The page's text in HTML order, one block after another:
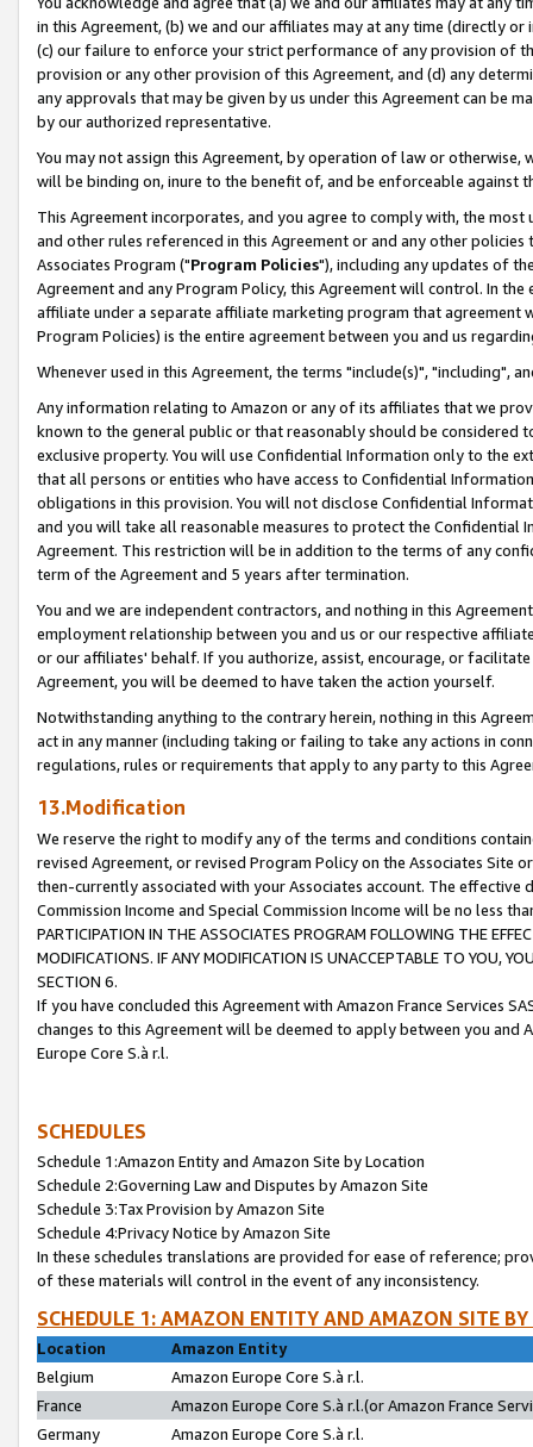
in this Agreement, (b) we and our affiliates may at any time (directly
(c) our failure to enforce your strict performance of any provision of
provision or any other provision of this Agreement, and (d) any
any approvals that may be given by us under this Agreement can be
by our authorized representative.
You may not assign this Agreement, by operation of law or
will be binding on, inure to the benefit of, and be enforceable against
This Agreement incorporates, and you agree to comply with, the
and other rules referenced in this Agreement or and any other
Associates Program ("Program Policies"), including any updates of
Agreement and any Program Policy, this Agreement will control. In
affiliate under a separate affiliate marketing program that agreement
Program Policies) is the entire agreement between you and us
Whenever used in this Agreement, the terms "include(s)", "including",
Any information relating to Amazon or any of its affiliates that we
known to the general public or that reasonably should be considered
exclusive property. You will use Confidential Information only to the
that all persons or entities who have access to Confidential
obligations in this provision. You will not disclose Confidential
and you will take all reasonable measures to protect the Confidential
Agreement. This restriction will be in addition to the terms of any
term of the Agreement and 5 years after termination.
You and we are independent contractors, and nothing in this
employment relationship between you and us or our respective
or our affiliates' behalf. If you authorize, assist, encourage, or
Agreement, you will be deemed to have taken the action yourself.
Notwithstanding anything to the contrary herein, nothing in this
act in any manner (including taking or failing to take any actions in
regulations, rules or requirements that apply to any party to this
13.Modification
We reserve the right to modify any of the terms and conditions
revised Agreement, or revised Program Policy on the Associates
then-currently associated with your Associates account. The
Commission Income and Special Commission Income will be no less
PARTICIPATION IN THE ASSOCIATES PROGRAM FOLLOWING THE
MODIFICATIONS. IF ANY MODIFICATION IS UNACCEPTABLE TO YOU,
SECTION 6.
If you have concluded this Agreement with Amazon France Services
changes to this Agreement will be deemed to apply between you and
Europe Core S.à r.l.
SCHEDULES
Schedule 1:Amazon Entity and Amazon Site by Location
Schedule 2:Governing Law and Disputes by Amazon Site
Schedule 3:Tax Provision by Amazon Site
Schedule 4:Privacy Notice by Amazon Site
In these schedules translations are provided for ease of reference;
of these materials will control in the event of any inconsistency.
SCHEDULE 1: AMAZON ENTITY AND AMAZON SITE
Location
Amazon Entity
Belgium
Amazon Europe Core S.à r.l.
France
Amazon Europe Core S.à r.l.(or Amazon France
Germany
Amazon Europe Core S.à r.l.